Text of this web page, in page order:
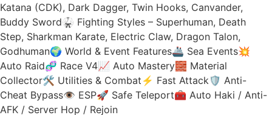
Katana (CDK), Dark Dagger, Twin Hooks, Canvander,
Buddy Sword🥋 Fighting Styles – Superhuman, Death
Step, Sharkman Karate, Electric Claw, Dragon Talon,
Godhuman🌍 World & Event Features🚢 Sea Events💥
Auto Raid🧬 Race V4📈 Auto Mastery🧱 Material
Collector🛠️ Utilities & Combat⚡ Fast Attack🛡️ Anti-
Cheat Bypass👁️ ESP🚀 Safe Teleport🧰 Auto Haki / Anti-
AFK / Server Hop / Rejoin